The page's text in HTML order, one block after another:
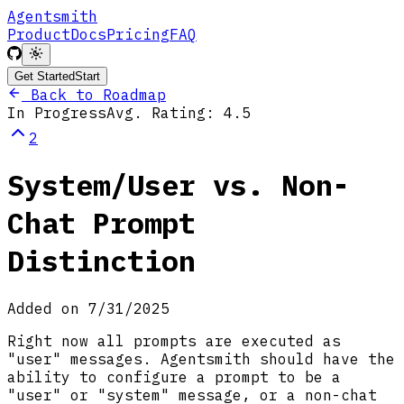
Agentsmith
ProductDocsPricingFAQ
Get StartedStart
Back to Roadmap
In ProgressAvg. Rating: 4.5
2
System/User vs. Non-
Chat Prompt
Distinction
Added on 7/31/2025
Right now all prompts are executed as
"user" messages. Agentsmith should have the
ability to configure a prompt to be a
"user" or "system" message, or a non-chat